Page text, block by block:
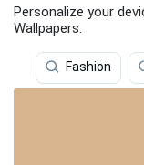
Personalize your
Wallpapers.
Fashion